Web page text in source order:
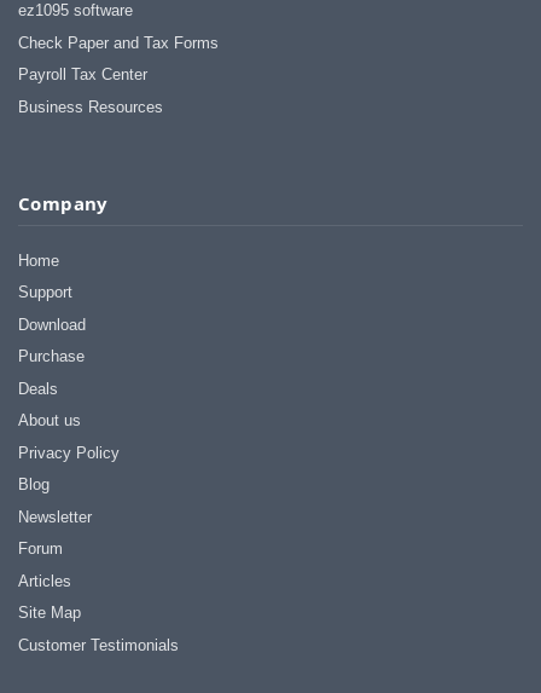
ez1095 software
Check Paper and Tax Forms
Payroll Tax Center
Business Resources
Company
Home
Support
Download
Purchase
Deals
About us
Privacy Policy
Blog
Newsletter
Forum
Articles
Site Map
Customer Testimonials